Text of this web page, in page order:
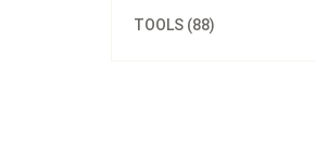
TOOLS (88)